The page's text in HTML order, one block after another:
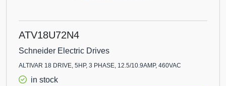
ATV18U72N4
Schneider Electric Drives
ALTIVAR 18 DRIVE, 5HP, 3 PHASE, 12.5/10.9AMP, 460VAC
in stock